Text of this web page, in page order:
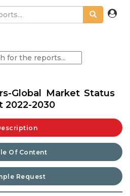
Global Market Status
2022-2030
Of Content
Request